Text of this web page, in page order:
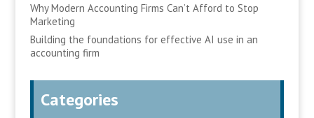
Why Modern Accounting Firms Can’t Afford to Stop
Marketing
Building the foundations for effective AI use in an
accounting firm
Categories